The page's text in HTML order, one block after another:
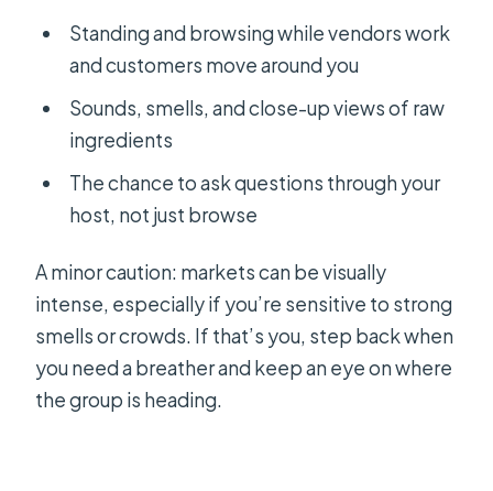
Standing and browsing while vendors work
and customers move around you
Sounds, smells, and close-up views of raw
ingredients
The chance to ask questions through your
host, not just browse
A minor caution: markets can be visually
intense, especially if you’re sensitive to strong
smells or crowds. If that’s you, step back when
you need a breather and keep an eye on where
the group is heading.